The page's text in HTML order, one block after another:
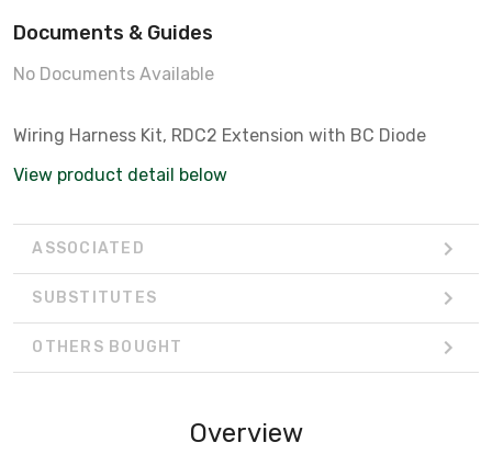
Documents & Guides
No Documents Available
Wiring Harness Kit, RDC2 Extension with BC Diode
View product detail below
ASSOCIATED
SUBSTITUTES
OTHERS BOUGHT
Overview